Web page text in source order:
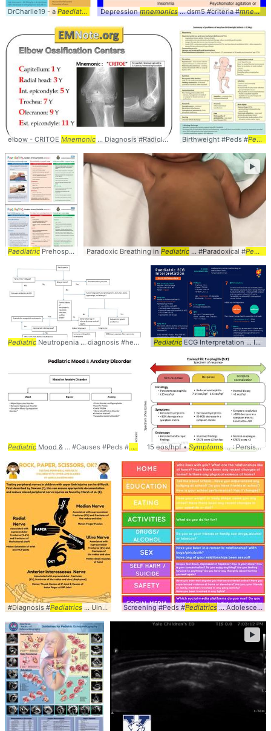
DrCharlie19 - a Paediatric ... #Workup #Peds #Pediatrics
Depressionmnemonics... dsm5 #criteria #mnemonic
elbow - CRITOE Mnemonic ... Diagnosis #Radiology # Pediatrics... #Peds
Birthweight #Peds #Pediatrics
Paediatric Prehospital ... KeirRutherford # Paediatric... Checklist #Peds #
Paradoxic Breathing in Pediatric ... #Paradoxical #Pediatrics
►
Pediatric Neutropenia ... diagnosis #hematology # Pediatrics
Pediatric ECG Interpretation ... Interpretation #
Pediatric Mood & ... #Causes #Peds #Pediatrics15 eos/hpf •Symptoms... : Persistent
#Diagnosis #Pediatrics ... Ulnar #Testing # Mnemonic
Screening #Peds #Pediatrics... Adolescents #HEADSSS #
►